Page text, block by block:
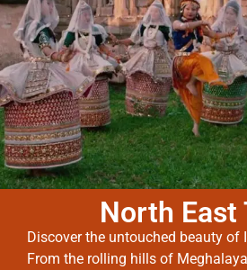
North East
Discover the untouched beauty of
From the rolling hills of